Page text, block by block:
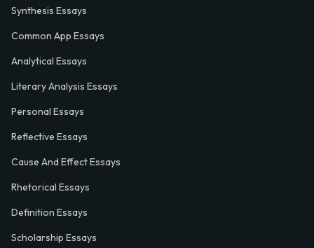
Synthesis Essays
Common App Essays
Analytical Essays
Literary Analysis Essays
Personal Essays
Reflective Essays
Cause And Effect Essays
Rhetorical Essays
Definition Essays
Scholarship Essays